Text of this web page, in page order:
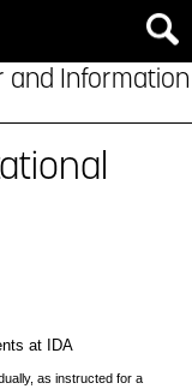
and Information
at IDA
as instructed for a